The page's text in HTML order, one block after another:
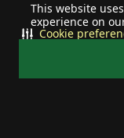
This website
experience on
Cookie